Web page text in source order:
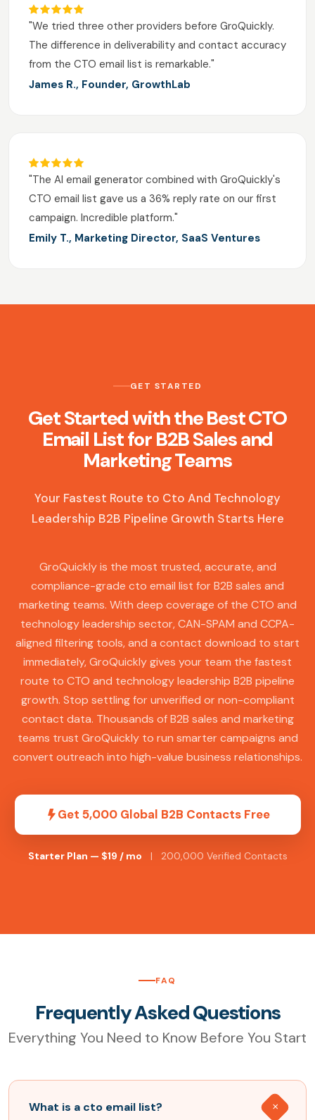
"We tried three other providers before GroQuickly.
The difference in deliverability and contact accuracy
from the CTO email list is remarkable."
James R., Founder, GrowthLab
"The AI email generator combined with GroQuickly's
CTO email list gave us a 36% reply rate on our first
campaign. Incredible platform."
Emily T., Marketing Director, SaaS Ventures
GET STARTED
Get Started with the Best CTO
Email List for B2B Sales and
Marketing Teams
Your Fastest Route to Cto And Technology
Leadership B2B Pipeline Growth Starts Here
GroQuickly is the most trusted, accurate, and
compliance-grade cto email list for B2B sales and
marketing teams. With deep coverage of the CTO and
technology leadership sector, CAN-SPAM and CCPA-
aligned filtering tools, and a contact download to start
immediately, GroQuickly gives your team the fastest
route to CTO and technology leadership B2B pipeline
growth. Stop settling for unverified or non-compliant
contact data. Thousands of B2B sales and marketing
teams trust GroQuickly to run smarter campaigns and
convert outreach into high-value business relationships.
Get 5,000 Global B2B Contacts Free
Starter Plan — $19 / mo | 200,000 Verified Contacts
FAQ
Frequently Asked Questions
Everything You Need to Know Before You Start
What is a cto email list?